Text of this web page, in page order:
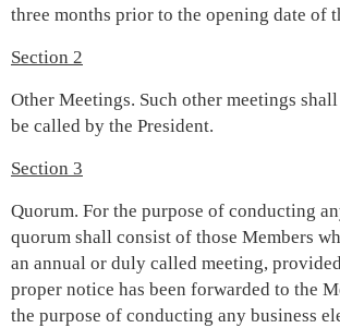
three months prior to the opening date of
Section 2
Other Meetings. Such other meetings
be called by the President.
Section 3
Quorum. For the purpose of conducting
quorum shall consist of those Members
an annual or duly called meeting,
proper notice has been forwarded to the
the purpose of conducting any business